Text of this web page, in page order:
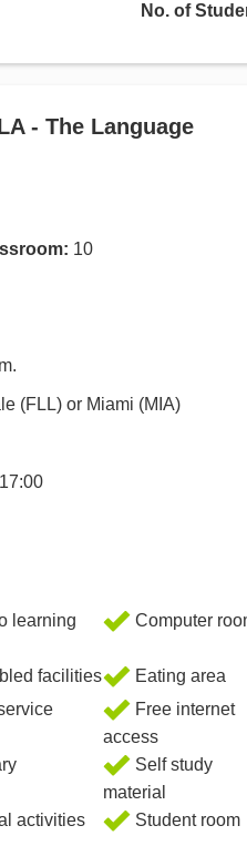
No. of
- The Language
10
(FLL) or Miami (MIA)
learning Computer
facilities
Eating area
Free internet
access
Self study
material
activities
Student room